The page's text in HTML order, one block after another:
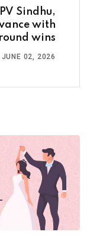
Sindhu,
with
wins
JUNE 02, 2026